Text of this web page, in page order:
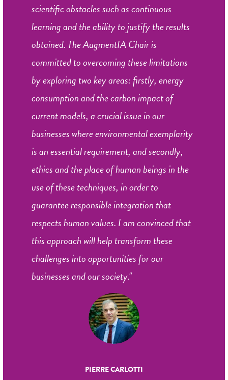
scientific obstacles such as continuous
learning and the ability to justify the results
obtained. The AugmentIA Chair is
committed to overcoming these limitations
by exploring two key areas: firstly, energy
consumption and the carbon impact of
current models, a crucial issue in our
businesses where environmental exemplarity
is an essential requirement, and secondly,
ethics and the place of human beings in the
use of these techniques, in order to
guarantee responsible integration that
respects human values. I am convinced that
this approach will help transform these
challenges into opportunities for our
businesses and our society."
PIERRE CARLOTTI